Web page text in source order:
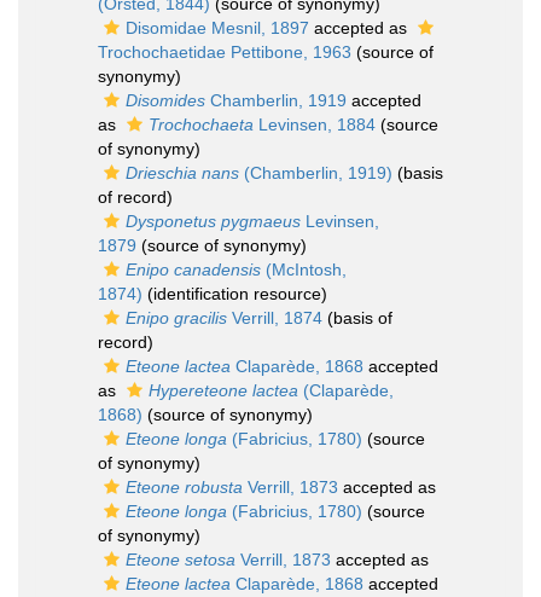
Disomidae Mesnil, 1897 accepted as
Trochochaetidae Pettibone, 1963 (source of
synonymy)
Disomides Chamberlin, 1919 accepted
as
Trochochaeta Levinsen, 1884 (source
of synonymy)
Drieschia nans (Chamberlin, 1919) (basis
of record)
Dysponetus pygmaeus Levinsen,
1879 (source of synonymy)
Enipo canadensis (McIntosh,
1874) (identification resource)
Enipo gracilis Verrill, 1874 (basis of
record)
Eteone lactea Claparède, 1868 accepted
as
Hypereteone lactea (Claparède,
1868) (source of synonymy)
Eteone longa (Fabricius, 1780) (source
of synonymy)
Eteone robusta Verrill, 1873 accepted as
Eteone longa (Fabricius, 1780) (source
of synonymy)
Eteone setosa Verrill, 1873 accepted as
Eteone lactea Claparède, 1868 accepted